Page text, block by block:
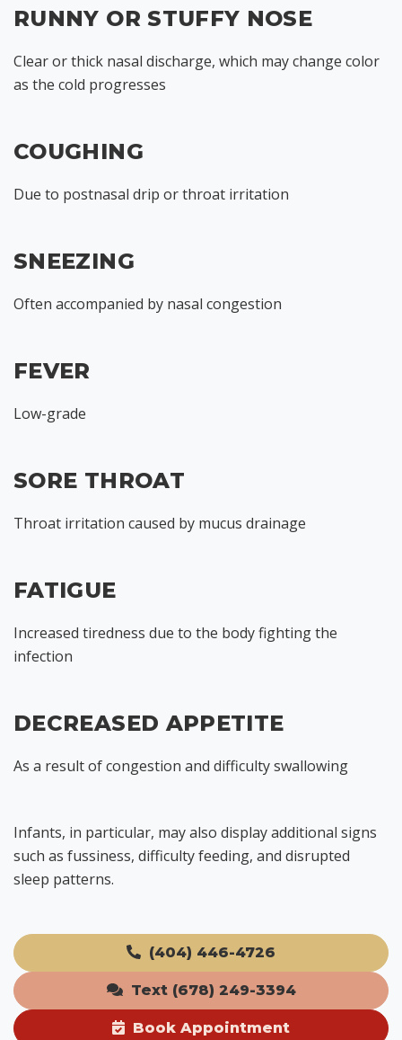
RUNNY OR STUFFY NOSE
Clear or thick nasal discharge, which may change color
as the cold progresses
COUGHING
Due to postnasal drip or throat irritation
SNEEZING
Often accompanied by nasal congestion
FEVER
Low-grade
SORE THROAT
Throat irritation caused by mucus drainage
FATIGUE
Increased tiredness due to the body fighting the
infection
DECREASED APPETITE
As a result of congestion and difficulty swallowing
Infants, in particular, may also display additional signs
such as fussiness, difficulty feeding, and disrupted
sleep patterns.
(404) 446-4726
Text (678) 249-3394
Book Appointment